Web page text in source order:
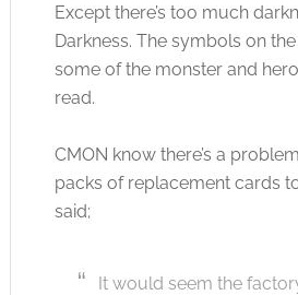
Except there’s too much
Darkness. The symbols on
some of the monster and
read.
CMON know there’s a
packs of replacement cards
said;
It would seem the